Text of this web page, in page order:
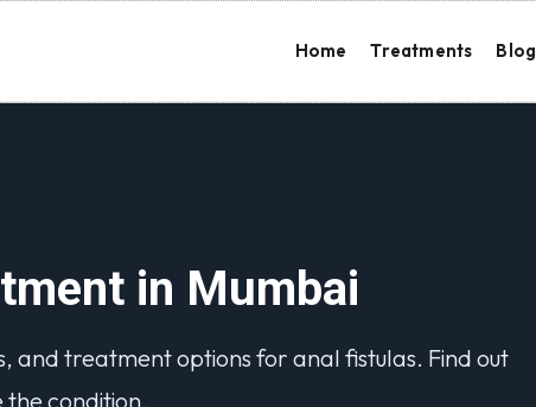
Home Treatments Blog
in Mumbai
and treatment options for anal fistulas. Find out
condition.